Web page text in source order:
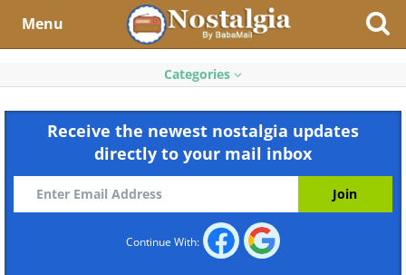
Menu
Categories
Receive the newest nostalgia updates
directly to your mail inbox
Continue With: